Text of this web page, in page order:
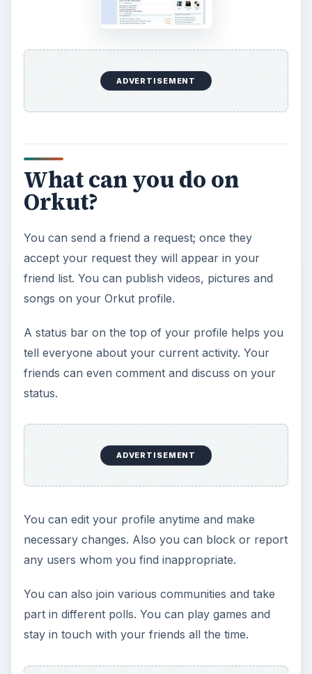
ADVERTISEMENT
What can you do on
Orkut?
You can send a friend a request; once they
accept your request they will appear in your
friend list. You can publish videos, pictures and
songs on your Orkut profile.
A status bar on the top of your profile helps you
tell everyone about your current activity. Your
friends can even comment and discuss on your
status.
ADVERTISEMENT
You can edit your profile anytime and make
necessary changes. Also you can block or report
any users whom you find inappropriate.
You can also join various communities and take
part in different polls. You can play games and
stay in touch with your friends all the time.